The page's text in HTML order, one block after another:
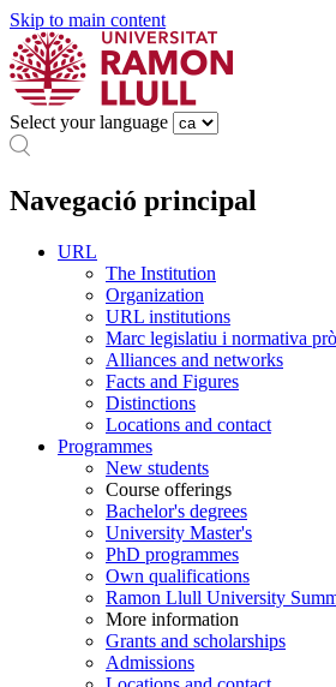
Skip to main content
Select your language
Navegació principal
URL
The Institution
Organization
URL institutions
Marc legislatiu i normativa
Alliances and networks
Facts and Figures
Distinctions
Locations and contact
Programmes
New students
Course offerings
Bachelor's degrees
University Master's
PhD programmes
Own qualifications
Ramon Llull University
More information
Grants and scholarships
Admissions